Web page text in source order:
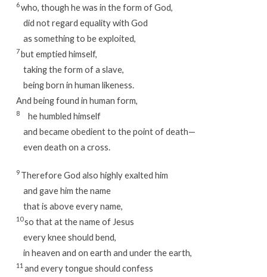
6who, though he was in the form of God,
did not regard equality with God
as something to be exploited,
7but emptied himself,
taking the form of a slave,
being born in human likeness.
And being found in human form,
8
he humbled himself
and became obedient to the point of death—
even death on a cross.
9 Therefore God also highly exalted him
and gave him the name
that is above every name,
10so that at the name of Jesus
every knee should bend,
in heaven and on earth and under the earth,
11 and every tongue should confess